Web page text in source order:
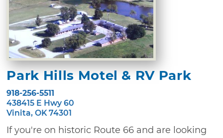
Park Hills Motel & RV Park
918-256-5511
438415 E Hwy 60
Vinita, OK 74301
If you're on historic Route 66 and are looking